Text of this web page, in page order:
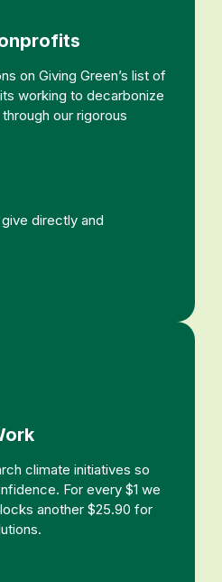
on Giving Green’s list of
working to decarbonize
our rigorous
directly and
climate initiatives so
For every $1 we
another $25.90 for